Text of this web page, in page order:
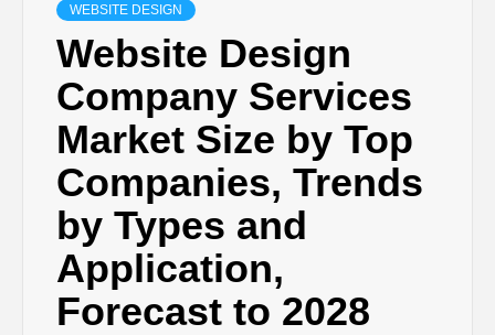
WEBSITE DESIGN
Website Design
Company Services
Market Size by Top
Companies, Trends
by Types and
Application,
Forecast to 2028